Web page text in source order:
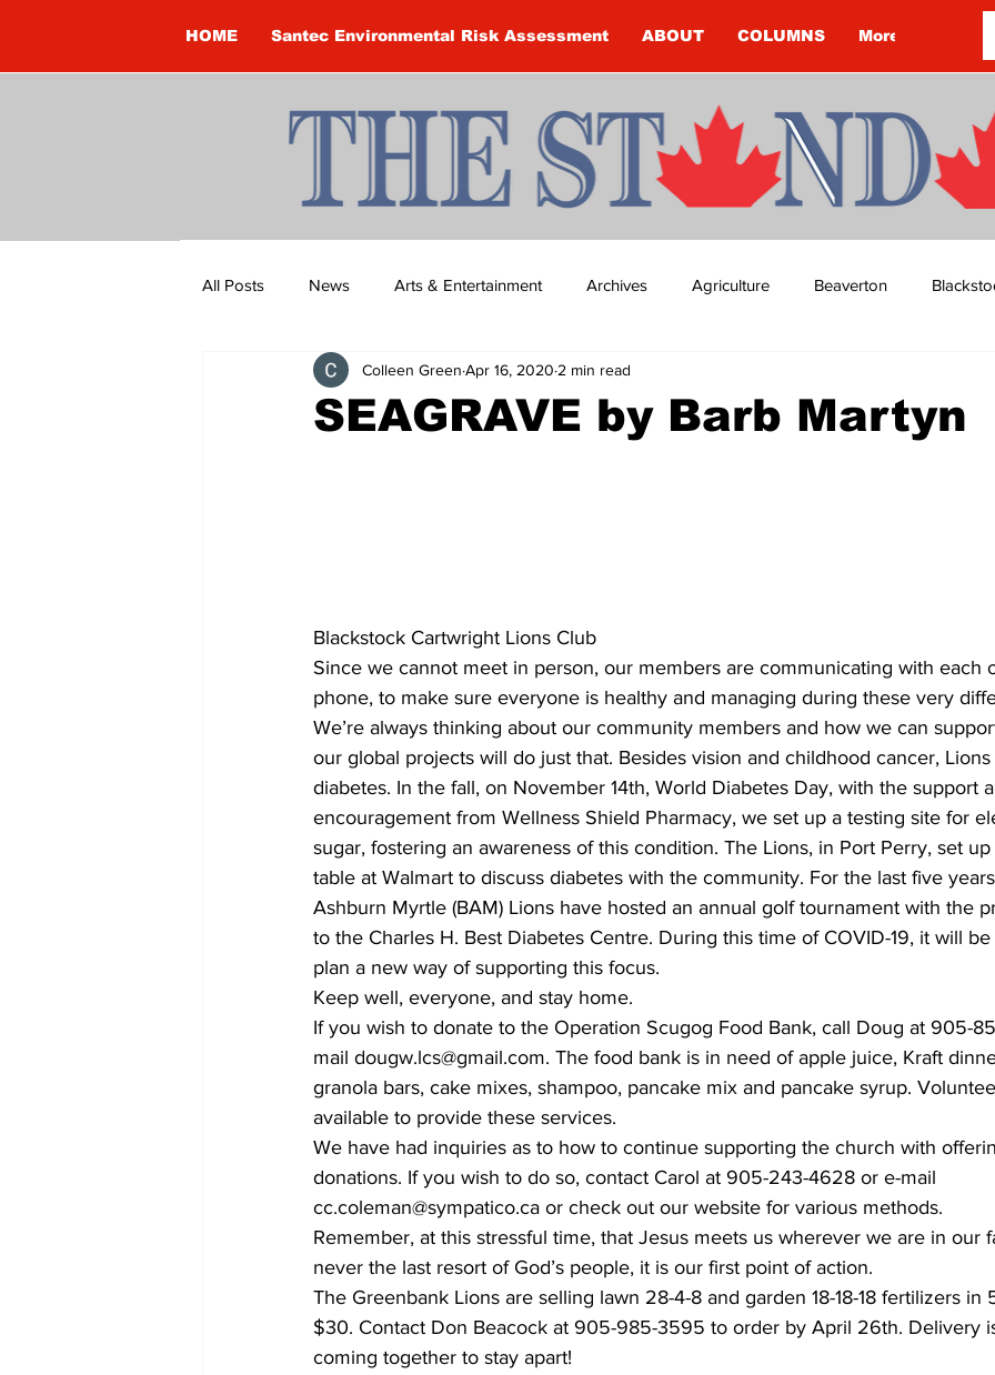
HOME Santec Environmental Risk Assessment ABOUT COLUMNS More
All Posts News Arts & Entertainment Archives Agriculture Beaverton
Brandon Clark Brock Township Budget
Education Environment Eve-Lynn Swan
SEAGRAVE by Barb Martyn
Colleen Green Apr 16, 2020 2 min read
Blackstock Cartwright Lions Club
Since we cannot meet in person, our members are communicating with each
phone, to make sure everyone is healthy and managing during these very
We’re always thinking about our community members and how we can
our global projects will do just that. Besides vision and childhood cancer,
diabetes. In the fall, on November 14th, World Diabetes Day, with the support
encouragement from Wellness Shield Pharmacy, we set up a testing site for
sugar, fostering an awareness of this condition. The Lions, in Port Perry, set
table at Walmart to discuss diabetes with the community. For the last five
Ashburn Myrtle (BAM) Lions have hosted an annual golf tournament with the
to the Charles H. Best Diabetes Centre. During this time of COVID-19, it will
plan a new way of supporting this focus.
Keep well, everyone, and stay home.
If you wish to donate to the Operation Scugog Food Bank, call Doug at 905-
mail dougw.lcs@gmail.com. The food bank is in need of apple juice, Kraft
granola bars, cake mixes, shampoo, pancake mix and pancake syrup.
available to provide these services.
We have had inquiries as to how to continue supporting the church with
donations. If you wish to do so, contact Carol at 905-243-4628 or e-mail
cc.coleman@sympatico.ca or check out our website for various methods.
Remember, at this stressful time, that Jesus meets us wherever we are in our
never the last resort of God’s people, it is our first point of action.
The Greenbank Lions are selling lawn 28-4-8 and garden 18-18-18 fertilizers in
$30. Contact Don Beacock at 905-985-3595 to order by April 26th. Delivery
coming together to stay apart!